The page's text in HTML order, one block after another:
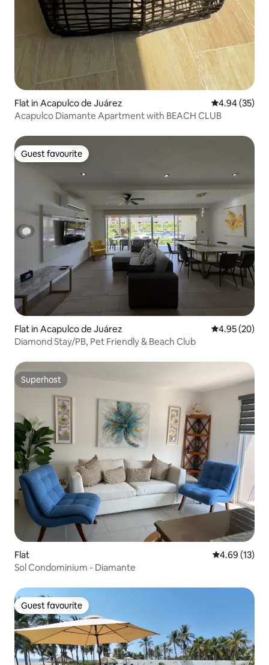
Flat in Acapulco de Juárez 4.94 out of 5
4.94 (35)
Acapulco Diamante Apartment with BEACH CLUB
Guest favourite
Guest favourite
Flat in Acapulco de Juárez 4.95 out of 5
4.95 (20)
Diamond Stay/PB, Pet Friendly & Beach Club
Superhost
Superhost
Flat 4.69 out of 5
4.69 (13)
Sol Condominium - Diamante
Guest favourite
Guest favourite